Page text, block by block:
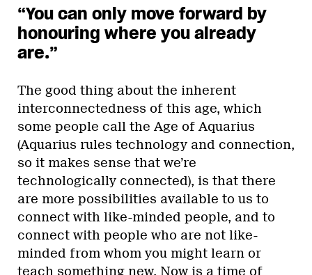
“You can only move forward by
honouring where you already
are.”
The good thing about the inherent
interconnectedness of this age, which
some people call the Age of Aquarius
(Aquarius rules technology and connection,
so it makes sense that we’re
technologically connected), is that there
are more possibilities available to us to
connect with like-minded people, and to
connect with people who are not like-
minded from whom you might learn or
teach something new. Now is a time of